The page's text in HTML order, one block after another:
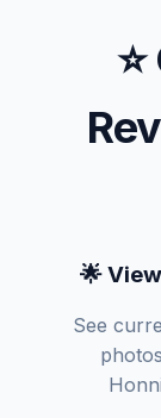
🌟
See